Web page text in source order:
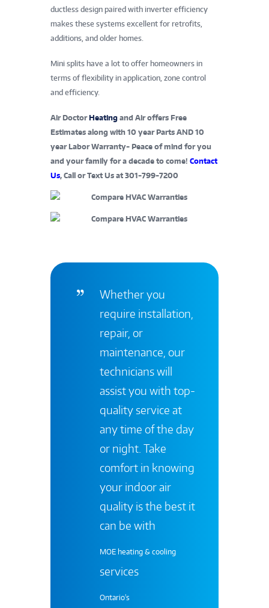
ductless design paired with inverter efficiency
makes these systems excellent for retrofits,
additions, and older homes.
Mini splits have a lot to offer homeowners in
terms of flexibility in application, zone control
and efficiency.
Air DoctorHeating and Air offers Free
Estimates along with 10 year Parts AND 10
year Labor Warranty- Peace of mind for you
and your family for a decade to come! Contact
Us, Call or Text Us at 301-799-7200
Whether you
require installation,
repair, or
maintenance, our
technicians will
assist you with top-
quality service at
any time of the day
or night. Take
comfort in knowing
your indoor air
quality is the best it
can be with
MOE heating & cooling
services
Ontario's